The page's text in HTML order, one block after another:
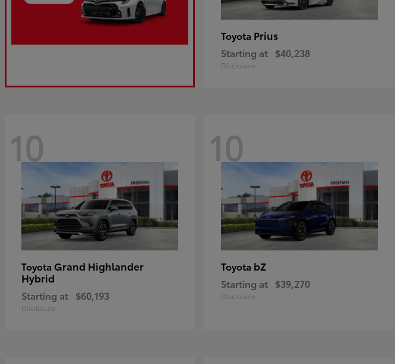
Toyota Prius
Starting at $40,238
Disclosure
10
Toyota Grand Highlander
Hybrid
Starting at $60,193
Disclosure
10
Toyota bZ
Starting at $39,270
Disclosure